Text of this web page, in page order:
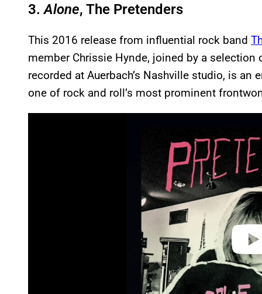
3.Alone, The Pretenders
This 2016 release from influential rock band
member Chrissie Hynde, joined by a
recorded at Auerbach’s Nashville studio, is an
one of rock and roll’s most prominent